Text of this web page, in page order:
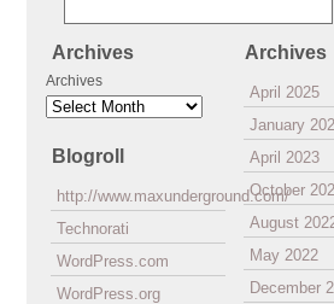
Archives
April 2025
January
April 2023
October
August
May 2022
December
Archives
Archives
Blogroll
http://www.maxunderground.com/
Technorati
WordPress.com
WordPress.org